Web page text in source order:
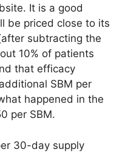
It is a good
be priced close to its
subtracting the
10% of patients
that efficacy
SBM per
happened in the
per SBM.
30-day supply